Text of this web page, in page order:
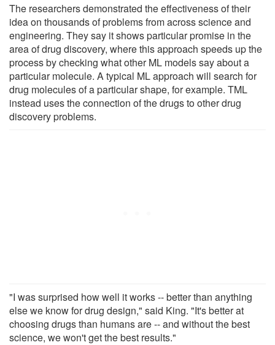
The researchers demonstrated the effectiveness of their
idea on thousands of problems from across science and
engineering. They say it shows particular promise in the
area of drug discovery, where this approach speeds up the
process by checking what other ML models say about a
particular molecule. A typical ML approach will search for
drug molecules of a particular shape, for example. TML
instead uses the connection of the drugs to other drug
discovery problems.
"I was surprised how well it works -- better than anything
else we know for drug design," said King. "It's better at
choosing drugs than humans are -- and without the best
science, we won't get the best results."